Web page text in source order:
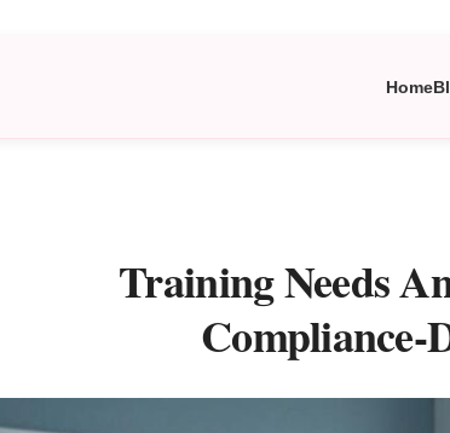
Home
Training Needs
Compliance-